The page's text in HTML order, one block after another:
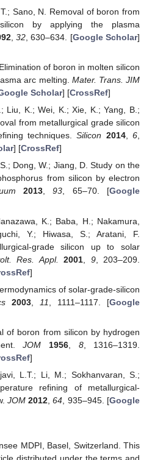
Sano, N. Removal of boron from
silicon by applying the plasma
,32 , 630–634. [Google Scholar]
of boron in molten silicon
arc melting. Mater. Trans. JIM
Scholar] [CrossRef]
Liu, K.; Wei, K.; Xie, K.; Yang, B.;
from metallurgical grade silicon
techniques.Silicon 2014,6,
] [CrossRef]
Dong, W.; Jiang, D. Study on the
from silicon by electron
2013,93, 65–70. [Google
K.; Baba, H.; Nakamura,
Y.; Hiwasa, S.; Aratani, F.
grade silicon up to solar
Res. Appl. 2001 9, 203–209.
]
of solar-grade-silicon
2003, 11 , 1111–1117. [Google
of boron from silicon by hydrogen
JOM 1956, 8, 1316–1319.
]
L.T.; Li, M.; Sokhanvaran, S.;
refining of metallurgical-
JOM 2012 ,64 , 935–945. [Google
MDPI, Basel, Switzerland. This
distributed under the terms and